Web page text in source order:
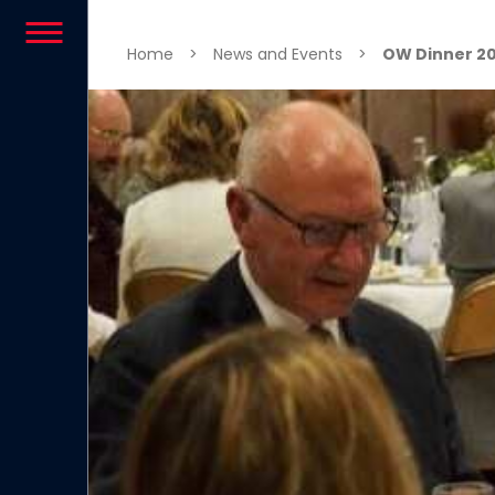
Home > News and Events > OW Dinner